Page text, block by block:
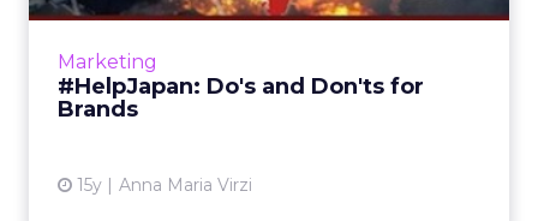
Marketing
#HelpJapan: Do's and Don'ts for
Brands
15y Anna Maria Virzi
how brands can promote humanitarian and